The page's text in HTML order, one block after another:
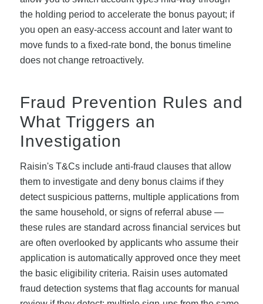
the holding period to accelerate the bonus payout; if
you open an easy-access account and later want to
move funds to a fixed-rate bond, the bonus timeline
does not change retroactively.
Fraud Prevention Rules and
What Triggers an
Investigation
Raisin's T&Cs include anti-fraud clauses that allow
them to investigate and deny bonus claims if they
detect suspicious patterns, multiple applications from
the same household, or signs of referral abuse —
these rules are standard across financial services but
are often overlooked by applicants who assume their
application is automatically approved once they meet
the basic eligibility criteria. Raisin uses automated
fraud detection systems that flag accounts for manual